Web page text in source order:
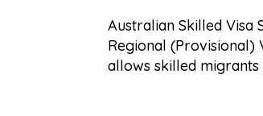
Australian Skilled Visa
Regional (Provisional)
allows skilled migrants